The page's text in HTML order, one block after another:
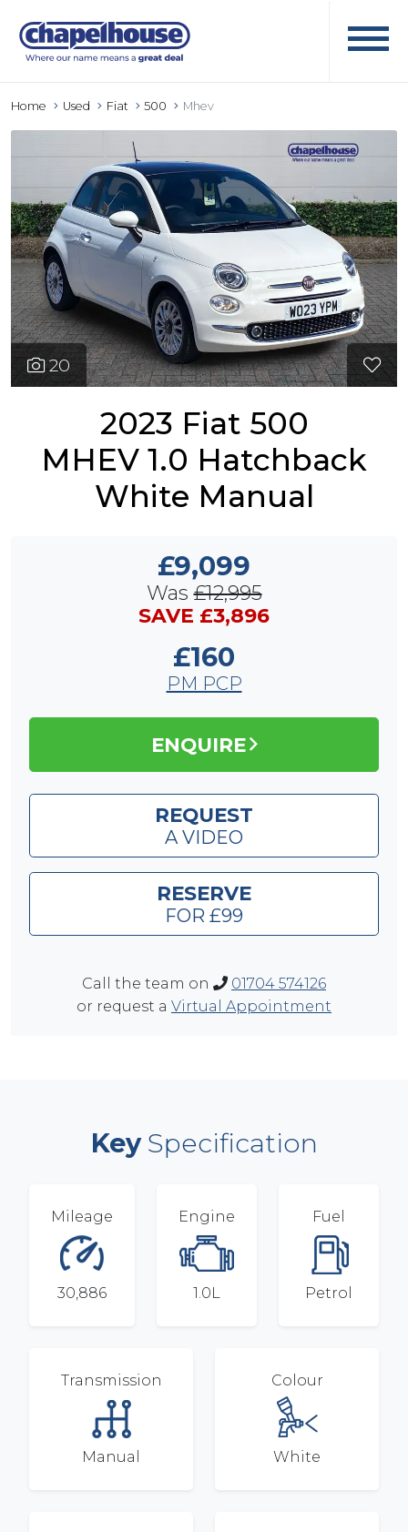
Home Used Fiat 500 Mhev
20
2023 Fiat 500
MHEV 1.0 Hatchback
White Manual
£9,099
Was£12,995
SAVE £3,896
£160
PM PCP
ENQUIRE
REQUEST
A VIDEO
RESERVE
FOR £99
Call the team on
01704 574126
or request a Virtual Appointment
KeySpecification
Mileage
30,886
Engine
1.0L
Fuel
Petrol
Transmission
Manual
Colour
White